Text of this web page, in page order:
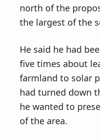
north of the
the largest of the
He said he had
five times about
farmland to solar
had turned down
he wanted to
of the area.